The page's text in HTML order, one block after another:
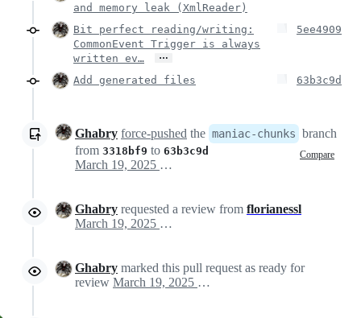
and memory leak (XmlReader)
Bit perfect reading/writing:
CommonEvent Trigger is always
written ev…
…
5ee4909
Add generated files 63b3c9d
Ghabry force-pushed the maniac-chunks branch
from 3318bf9 to 63b3c9d Compare
March 19, 2025 17:21
Ghabry requested a review from florianessl
March 19, 2025 17:21
Ghabry marked this pull request as ready for
review
March 19, 2025 17:37